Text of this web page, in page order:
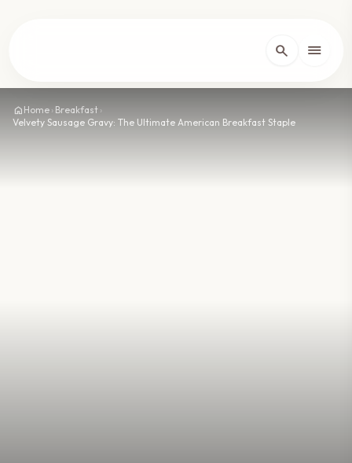
search menu
arrow_forward_iosHome
home Home › Breakfast ›
Velvety Sausage Gravy: The Ultimate American Breakfast Staple